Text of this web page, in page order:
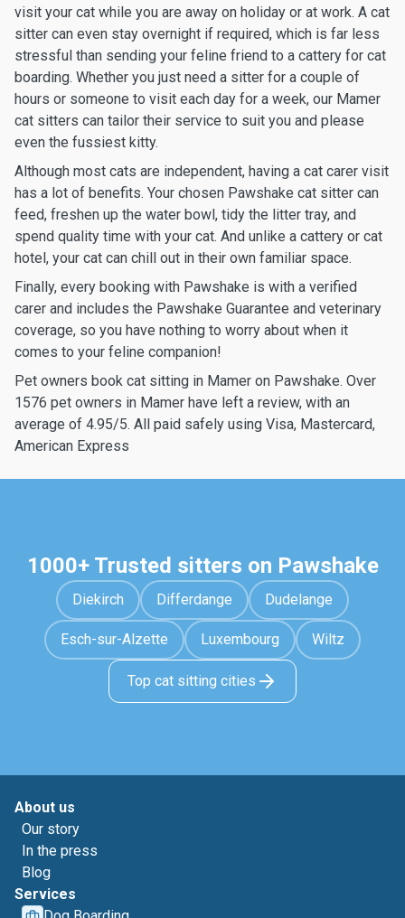
visit your cat while you are away on holiday or at work. A cat
sitter can even stay overnight if required, which is far less
stressful than sending your feline friend to a cattery for cat
boarding. Whether you just need a sitter for a couple of
hours or someone to visit each day for a week, our Mamer
cat sitters can tailor their service to suit you and please
even the fussiest kitty.
Although most cats are independent, having a cat carer visit
has a lot of benefits. Your chosen Pawshake cat sitter can
feed, freshen up the water bowl, tidy the litter tray, and
spend quality time with your cat. And unlike a cattery or cat
hotel, your cat can chill out in their own familiar space.
Finally, every booking with Pawshake is with a verified
carer and includes the Pawshake Guarantee and veterinary
coverage, so you have nothing to worry about when it
comes to your feline companion!
Pet owners book cat sitting in Mamer on Pawshake. Over
1576 pet owners in Mamer have left a review, with an
average of 4.95/5. All paid safely using Visa, Mastercard,
American Express
1000+ Trusted sitters on Pawshake
Diekirch Differdange Dudelange
Esch-sur-Alzette Luxembourg Wiltz
Top cat sitting cities
About us
Our story
In the press
Blog
Services